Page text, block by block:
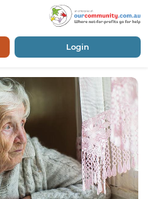
Login